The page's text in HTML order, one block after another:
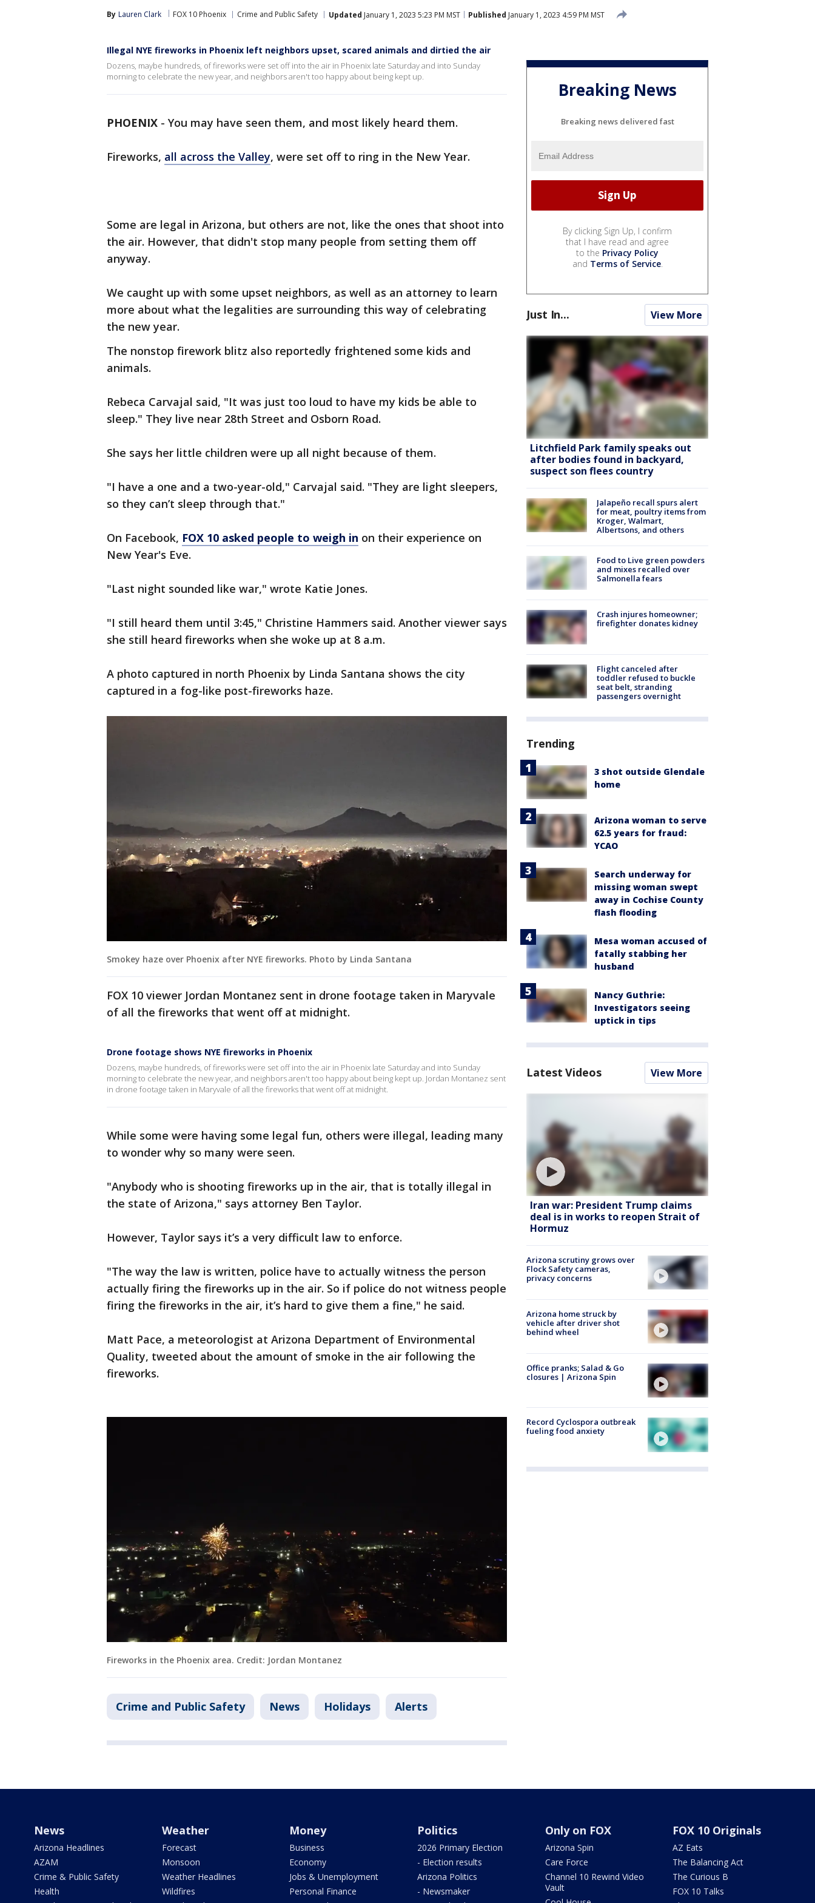
By Lauren Clark FOX 10 Phoenix Crime and Public Safety Updated January 1, 2023 5:23 PM MST Published January 1, 2023 4:59 PM MST
Illegal NYE fireworks in Phoenix left neighbors upset, scared animals and dirtied the air
Dozens, maybe hundreds, of fireworks were set off into the air in Phoenix late Saturday and into Sunday
morning to celebrate the new year, and neighbors aren't too happy about being kept up.
PHOENIX - You may have seen them, and most likely heard them.
Fireworks, all across the Valley, were set off to ring in the New Year.
Some are legal in Arizona, but others are not, like the ones that shoot into
the air. However, that didn't stop many people from setting them off
anyway.
We caught up with some upset neighbors, as well as an attorney to learn
more about what the legalities are surrounding this way of celebrating
the new year.
The nonstop firework blitz also reportedly frightened some kids and
animals.
Rebeca Carvajal said, "It was just too loud to have my kids be able to
sleep." They live near 28th Street and Osborn Road.
She says her little children were up all night because of them.
"I have a one and a two-year-old," Carvajal said. "They are light sleepers,
so they can’t sleep through that."
On Facebook, FOX 10 asked people to weigh in on their experience on
New Year's Eve.
"Last night sounded like war," wrote Katie Jones.
"I still heard them until 3:45," Christine Hammers said. Another viewer says
she still heard fireworks when she woke up at 8 a.m.
A photo captured in north Phoenix by Linda Santana shows the city
captured in a fog-like post-fireworks haze.
Smokey haze over Phoenix after NYE fireworks. Photo by Linda Santana
FOX 10 viewer Jordan Montanez sent in drone footage taken in Maryvale
of all the fireworks that went off at midnight.
Drone footage shows NYE fireworks in Phoenix
Dozens, maybe hundreds, of fireworks were set off into the air in Phoenix late Saturday and into Sunday
morning to celebrate the new year, and neighbors aren't too happy about being kept up. Jordan Montanez sent
in drone footage taken in Maryvale of all the fireworks that went off at midnight.
While some were having some legal fun, others were illegal, leading many
to wonder why so many were seen.
"Anybody who is shooting fireworks up in the air, that is totally illegal in
the state of Arizona," says attorney Ben Taylor.
However, Taylor says it’s a very difficult law to enforce.
"The way the law is written, police have to actually witness the person
actually firing the fireworks up in the air. So if police do not witness people
firing the fireworks in the air, it’s hard to give them a fine," he said.
Matt Pace, a meteorologist at Arizona Department of Environmental
Quality, tweeted about the amount of smoke in the air following the
fireworks.
Fireworks in the Phoenix area. Credit: Jordan Montanez
Crime and Public Safety News Holidays Alerts
Breaking News
Breaking news delivered fast
By clicking Sign Up, I confirm
that I have read and agree
to the Privacy Policy
and Terms of Service.
Just In... View More
Litchfield Park family speaks out
after bodies found in backyard,
suspect son flees country
Jalapeño recall spurs alert
for meat, poultry items from
Kroger, Walmart,
Albertsons, and others
Food to Live green powders
and mixes recalled over
Salmonella fears
Crash injures homeowner;
firefighter donates kidney
Flight canceled after
toddler refused to buckle
seat belt, stranding
passengers overnight
Trending
3 shot outside Glendale
home
Arizona woman to serve
62.5 years for fraud:
YCAO
Search underway for
missing woman swept
away in Cochise County
flash flooding
Mesa woman accused of
fatally stabbing her
husband
Nancy Guthrie:
Investigators seeing
uptick in tips
Latest Videos View More
Iran war: President Trump claims
deal is in works to reopen Strait of
Hormuz
Arizona scrutiny grows over
Flock Safety cameras,
privacy concerns
Arizona home struck by
vehicle after driver shot
behind wheel
Office pranks; Salad & Go
closures | Arizona Spin
Record Cyclospora outbreak
fueling food anxiety
News
Arizona Headlines
AZAM
Crime & Public Safety
Health
Weather
Forecast
Monsoon
Weather Headlines
Wildfires
Money
Business
Economy
Jobs & Unemployment
Personal Finance
Politics
2026 Primary Election
- Election results
Arizona Politics
- Newsmaker
Only on FOX
Arizona Spin
Care Force
Channel 10 Rewind Video
Vault
FOX 10 Originals
AZ Eats
The Balancing Act
The Curious B
FOX 10 Talks